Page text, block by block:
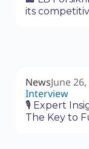
its
NewsJune
Interview
🎙 Expert
The Key to